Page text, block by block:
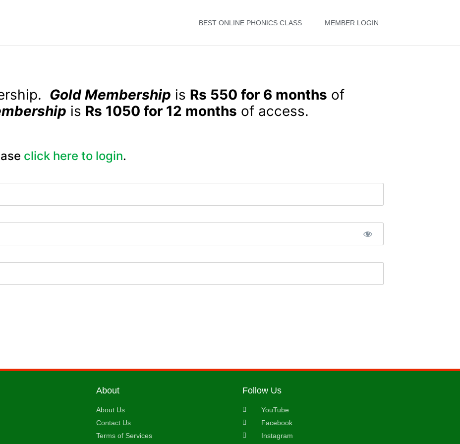
BEST ONLINE PHONICS CLASS MEMBER LOGIN
Gold Membership is Rs 550 for 6 months of
is Rs 1050 for 12 months of access.
click here to login.
About
About Us
Contact Us
Terms of Services
Follow Us
YouTube
Facebook
Instagram